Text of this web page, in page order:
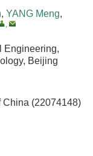
, YANG Meng,
,
Engineering,
Beijing
China (22074148)